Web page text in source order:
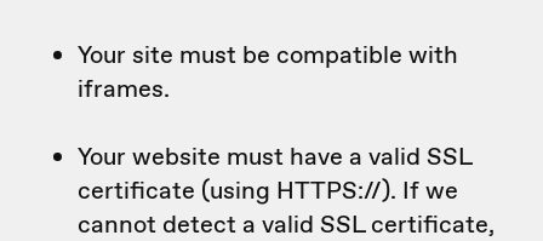
Your site must be compatible with
iframes.
Your website must have a valid SSL
certificate (using HTTPS://). If we
cannot detect a valid SSL certificate,